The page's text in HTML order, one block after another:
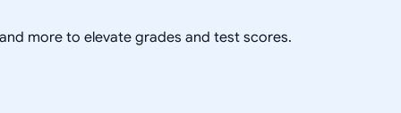
more to elevate grades and test scores.